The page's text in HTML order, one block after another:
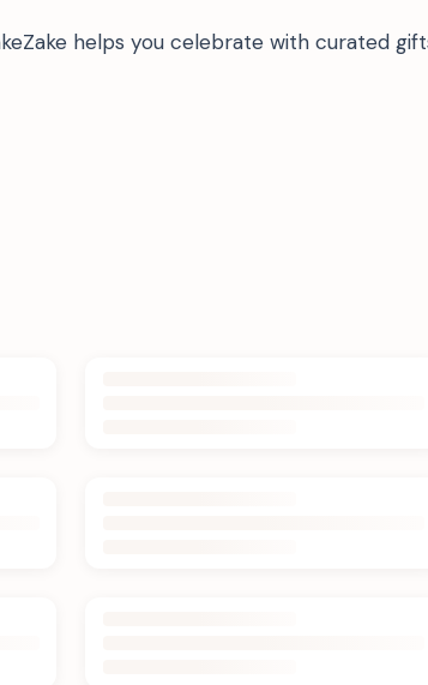
helps you celebrate with curated